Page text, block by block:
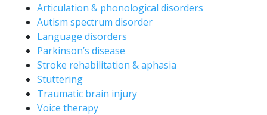
Articulation & phonological disorders
Autism spectrum disorder
Language disorders
Parkinson’s disease
Stroke rehabilitation & aphasia
Stuttering
Traumatic brain injury
Voice therapy